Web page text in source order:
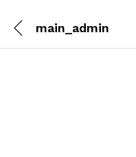
main_admin